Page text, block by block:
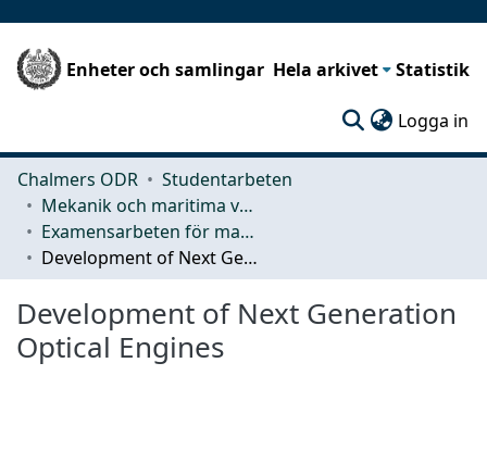
Enheter och samlingar Hela arkivet Statistik
Logga in
Chalmers ODR
Studentarbeten
Mekanik och maritima vetenskaper (M2)
Examensarbeten för masterexamen
Development of Next Generation Optical Engines
Development of Next Generation
Optical Engines